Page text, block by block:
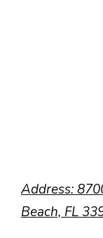
Address:
Beach, FL